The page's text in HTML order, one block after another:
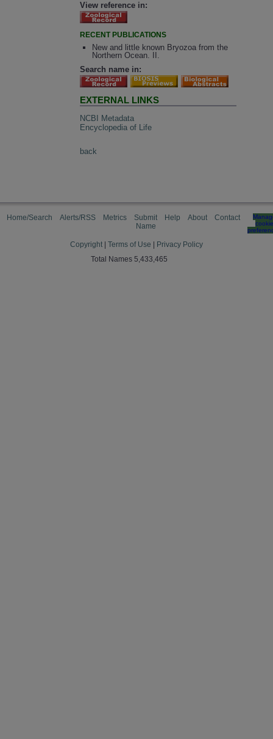
View reference in:
RECENT PUBLICATIONS
New and little known Bryozoa from the
Northern Ocean. II.
Search name in:
EXTERNAL LINKS
NCBI Metadata
Encyclopedia of Life
back
Home/Search Alerts/RSS Metrics
Submit
Name
Help About Contact
cookie
Copyright Terms of Use
Privacy Policy
Total Names 5,433,465